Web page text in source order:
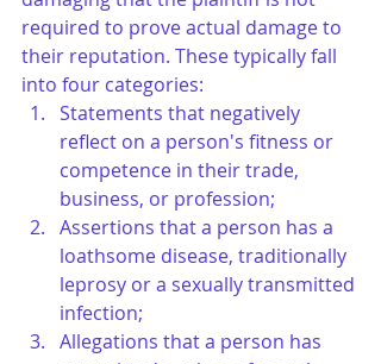
required to prove actual damage to
their reputation. These typically fall
into four categories:
Statements that negatively
reflect on a person's fitness or
competence in their trade,
business, or profession;
Assertions that a person has a
loathsome disease, traditionally
leprosy or a sexually transmitted
infection;
Allegations that a person has